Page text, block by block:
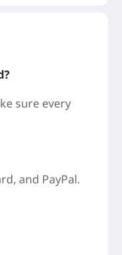
with up to
the ultimate
We’re
We
sure every
and PayPal.